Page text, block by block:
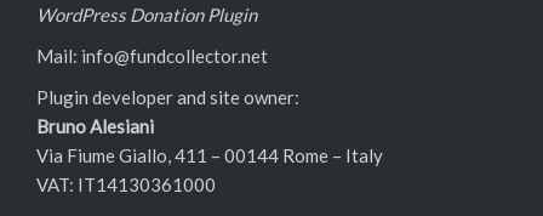
WordPress Donation Plugin
Mail: info@fundcollector.net
Plugin developer and site owner:
Bruno Alesiani
Via Fiume Giallo, 411 – 00144 Rome – Italy
VAT: IT14130361000